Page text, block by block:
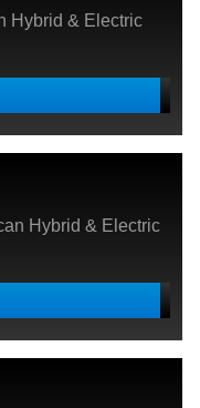
Hybrid & Electric
Hybrid & Electric